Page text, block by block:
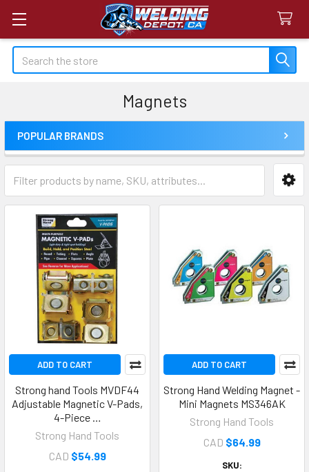
Search
Magnets
Sidebar
POPULAR BRANDS
ADD TO CART
Strong hand Tools MVDF44
Adjustable Magnetic V-Pads,
4-Piece …
Strong Hand Tools
CAD $54.99
ADD TO CART
Strong Hand Welding Magnet -
Mini Magnets MS346AK
Strong Hand Tools
CAD $64.99
SKU: